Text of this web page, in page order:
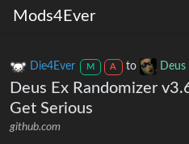
Mods4Ever
Die4Ever M A to Deus
Deus Ex Randomizer
Get Serious
github.com